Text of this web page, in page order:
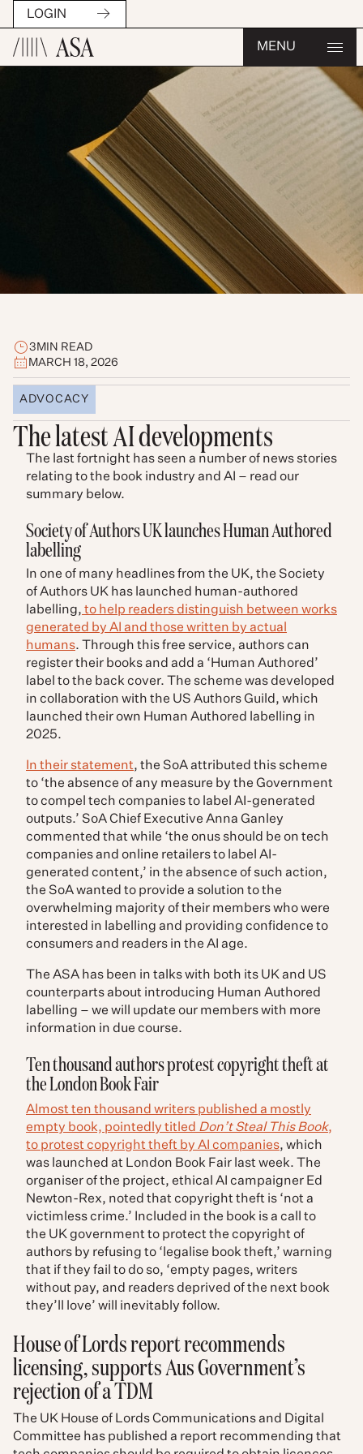
LOGIN
MENU
3 MIN READ
MARCH 18, 2026
ADVOCACY
The latest AI developments
The last fortnight has seen a number of news stories
relating to the book industry and AI – read our
summary below.
Society of Authors UK launches Human Authored
labelling
In one of many headlines from the UK, the Society
of Authors UK has launched human-authored
labelling, to help readers distinguish between works
generated by AI and those written by actual
humans. Through this free service, authors can
register their books and add a ‘Human Authored’
label to the back cover. The scheme was developed
in collaboration with the US Authors Guild, which
launched their own Human Authored labelling in
2025.
In their statement, the SoA attributed this scheme
to ‘the absence of any measure by the Government
to compel tech companies to label AI-generated
outputs.’ SoA Chief Executive Anna Ganley
commented that while ‘the onus should be on tech
companies and online retailers to label AI-
generated content,’ in the absence of such action,
the SoA wanted to provide a solution to the
overwhelming majority of their members who were
interested in labelling and providing confidence to
consumers and readers in the AI age.
The ASA has been in talks with both its UK and US
counterparts about introducing Human Authored
labelling – we will update our members with more
information in due course.
Ten thousand authors protest copyright theft at
the London Book Fair
Almost ten thousand writers published a mostly
empty book, pointedly titled Don’t Steal This Book,
to protest copyright theft by AI companies, which
was launched at London Book Fair last week. The
organiser of the project, ethical AI campaigner Ed
Newton-Rex, noted that copyright theft is ‘not a
victimless crime.’ Included in the book is a call to
the UK government to protect the copyright of
authors by refusing to ‘legalise book theft,’ warning
that if they fail to do so, ‘empty pages, writers
without pay, and readers deprived of the next book
they’ll love’ will inevitably follow.
House of Lords report recommends
licensing, supports Aus Government’s
rejection of a TDM
The UK House of Lords Communications and Digital
Committee has published a report recommending that